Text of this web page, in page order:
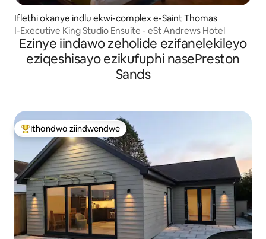
Iflethi okanye indlu ekwi-complex e-Saint Thomas
I-Executive King Studio Ensuite - eSt Andrews Hotel
Ezinye iindawo zeholide ezifanelekileyo
eziqeshisayo ezikufuphi nasePreston
Sands
Eyona ithandwa zindwendwe
Ithandwa ziindwendwe